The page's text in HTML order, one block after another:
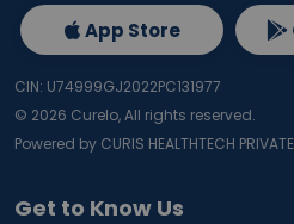
Get to Know Us
App Store
CIN: U74999GJ2022PC131977
© 2026 Curelo, All rights reserved.
Powered by CURIS HEALTHTECH